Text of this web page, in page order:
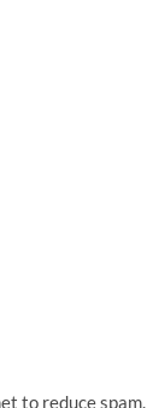
to reduce spam.